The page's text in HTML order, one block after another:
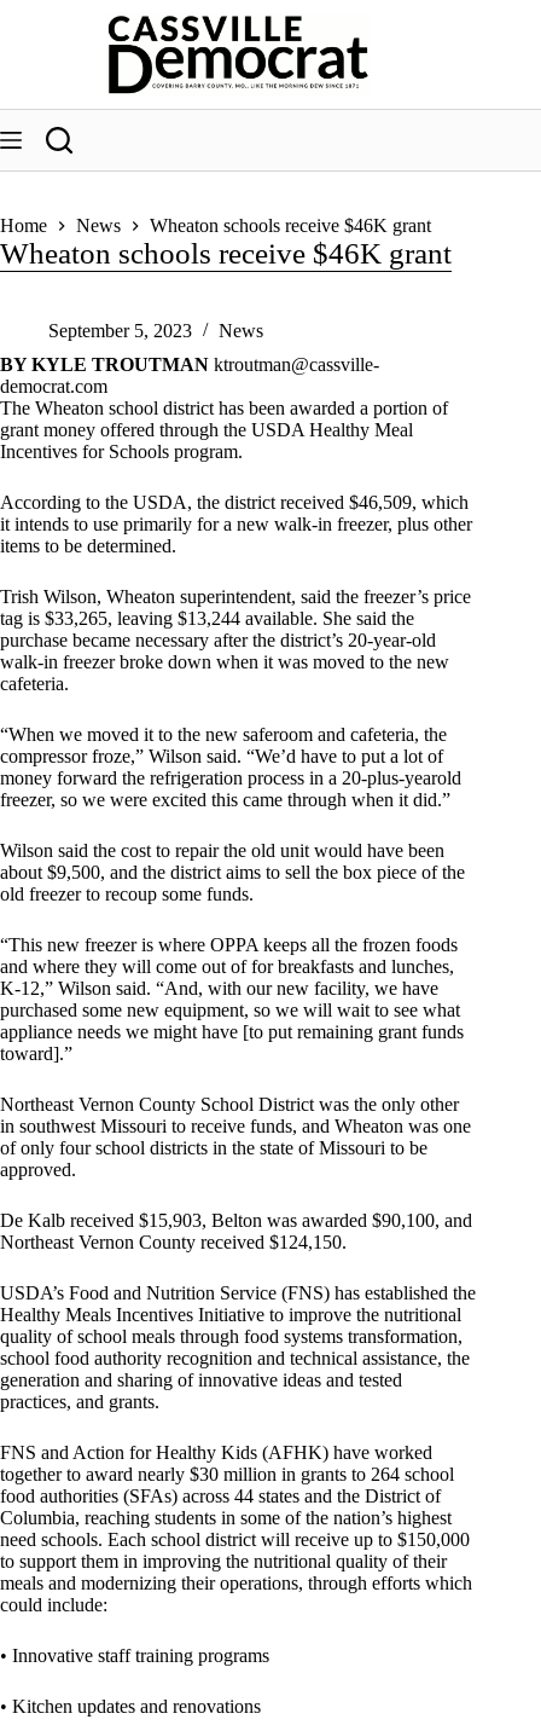
Home News Wheaton schools receive $46K grant
Wheaton schools receive $46K grant
September 5, 2023
News
BY KYLE TROUTMAN ktroutman@cassville-
democrat.com
The Wheaton school district has been awarded a portion of
grant money offered through the USDA Healthy Meal
Incentives for Schools program.
According to the USDA, the district received $46,509, which
it intends to use primarily for a new walk-in freezer, plus other
items to be determined.
Trish Wilson, Wheaton superintendent, said the freezer’s price
tag is $33,265, leaving $13,244 available. She said the
purchase became necessary after the district’s 20-year-old
walk-in freezer broke down when it was moved to the new
cafeteria.
“When we moved it to the new saferoom and cafeteria, the
compressor froze,” Wilson said. “We’d have to put a lot of
money forward the refrigeration process in a 20-plus-yearold
freezer, so we were excited this came through when it did.”
Wilson said the cost to repair the old unit would have been
about $9,500, and the district aims to sell the box piece of the
old freezer to recoup some funds.
“This new freezer is where OPPA keeps all the frozen foods
and where they will come out of for breakfasts and lunches,
K-12,” Wilson said. “And, with our new facility, we have
purchased some new equipment, so we will wait to see what
appliance needs we might have [to put remaining grant funds
toward].”
Northeast Vernon County School District was the only other
in southwest Missouri to receive funds, and Wheaton was one
of only four school districts in the state of Missouri to be
approved.
De Kalb received $15,903, Belton was awarded $90,100, and
Northeast Vernon County received $124,150.
USDA’s Food and Nutrition Service (FNS) has established the
Healthy Meals Incentives Initiative to improve the nutritional
quality of school meals through food systems transformation,
school food authority recognition and technical assistance, the
generation and sharing of innovative ideas and tested
practices, and grants.
FNS and Action for Healthy Kids (AFHK) have worked
together to award nearly $30 million in grants to 264 school
food authorities (SFAs) across 44 states and the District of
Columbia, reaching students in some of the nation’s highest
need schools. Each school district will receive up to $150,000
to support them in improving the nutritional quality of their
meals and modernizing their operations, through efforts which
could include:
• Innovative staff training programs
• Kitchen updates and renovations